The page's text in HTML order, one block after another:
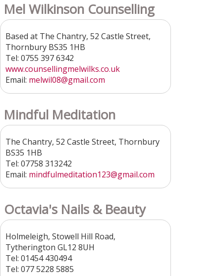
Mel Wilkinson Counselling
Based at The Chantry, 52 Castle Street,
Thornbury BS35 1HB
Tel: 0755 397 6342
www.counsellingmelwilks.co.uk
Email: melwil08@gmail.com
Mindful Meditation
The Chantry, 52 Castle Street, Thornbury
BS35 1HB
Tel: 07758 313242
Email: mindfulmeditation123@gmail.com
Octavia's Nails & Beauty
Holmeleigh, Stowell Hill Road,
Tytherington GL12 8UH
Tel: 01454 430494
Tel: 077 5228 5885